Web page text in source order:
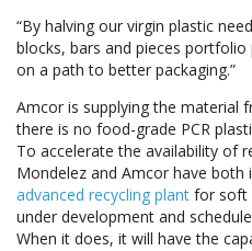
“By halving our virgin plastic
blocks, bars and pieces
on a path to better packaging.”
Amcor is supplying the material
there is no food-grade PCR
To accelerate the availability of
Mondelez and Amcor have both
advanced recycling plant for soft
under development and
When it does, it will have the